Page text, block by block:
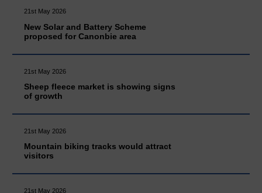
21st May 2026
New Solar and Battery Scheme
proposed for Canonbie area
21st May 2026
Sheep fleece market is showing signs
of growth
21st May 2026
Mountain biking tracks would attract
visitors
21st May 2026